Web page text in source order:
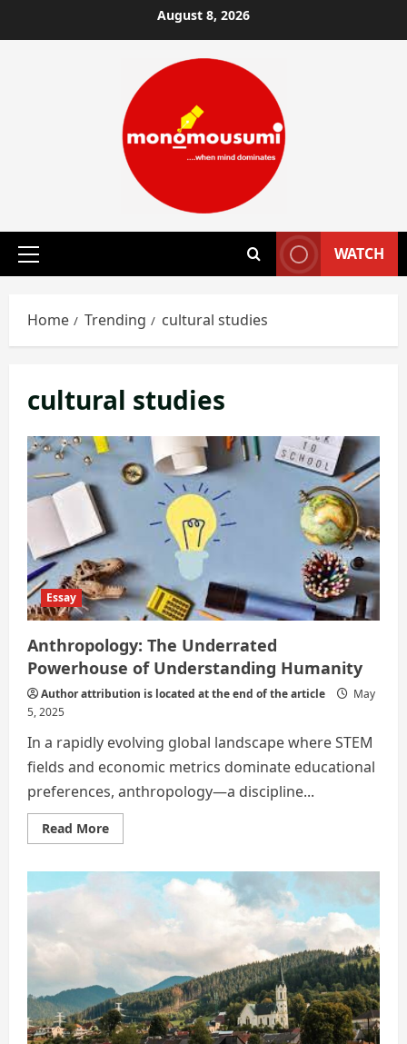
to
August 8, 2026
Primary
WATCH
Home Trending cultural studies
cultural studies
Essay
Anthropology: The Underrated
Powerhouse of Understanding Humanity
Author attribution is located at the end of the article
May
5, 2025
In a rapidly evolving global landscape where STEM
fields and economic metrics dominate educational
preferences, anthropology—a discipline...
Read MoreRead
more
The
Underrated
Understanding